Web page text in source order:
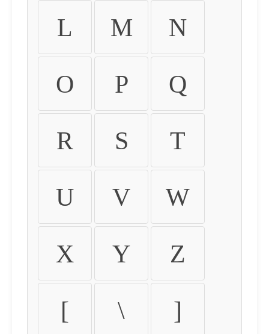
L M N
O P Q
R S T
U V W
X Y Z
[ \ ]